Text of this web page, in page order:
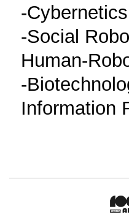
-
-Social
Human-
-
Information